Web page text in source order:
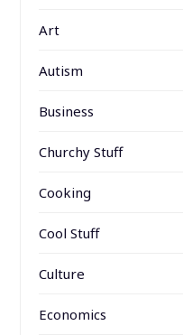
Art
Autism
Business
Churchy Stuff
Cooking
Cool Stuff
Culture
Economics